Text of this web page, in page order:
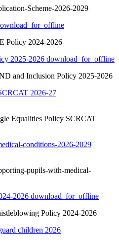
Scheme-2026-2029
Policy 2024-2026
2025-2026 download_for_offline
and Inclusion Policy 2025-2026
2026-27
Equalities Policy SCRCAT
conditions-2026-2029
pupils-with-medical-
2026 download_for_offline
Policy 2024-2026
children 2026